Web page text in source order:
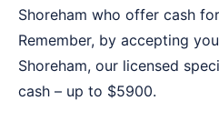
Shoreham who offer cash
Remember, by accepting
Shoreham, our licensed
cash – up to $5900.